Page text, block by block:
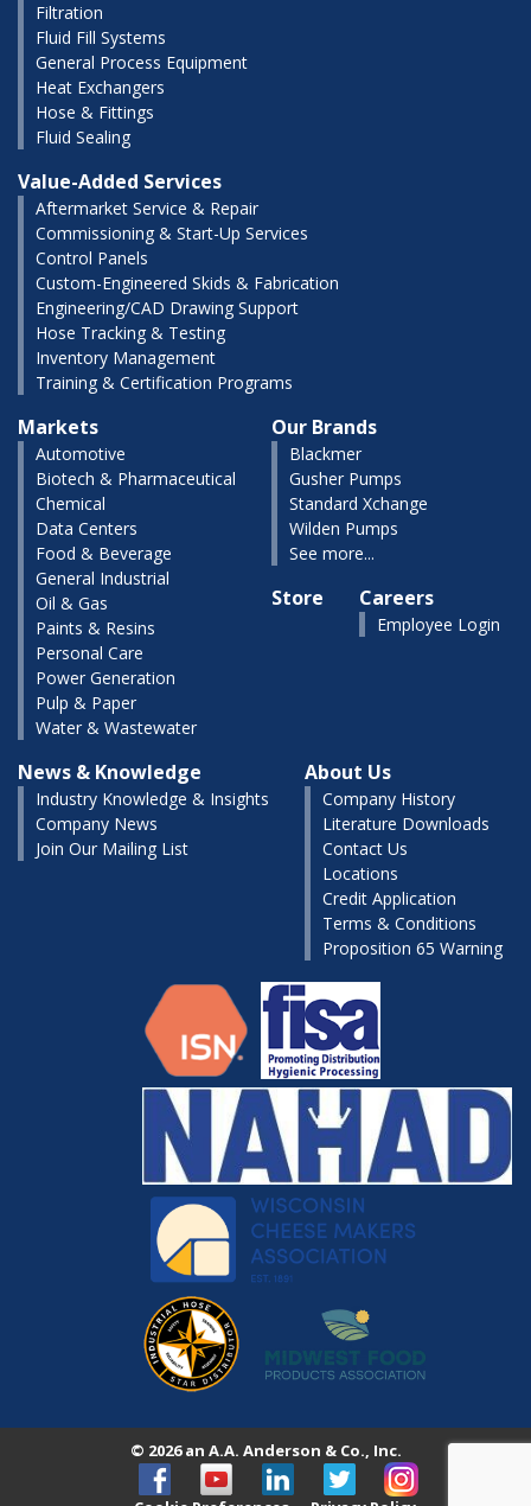
Filtration
Fluid Fill Systems
General Process Equipment
Heat Exchangers
Hose & Fittings
Fluid Sealing
Value-Added Services
Aftermarket Service & Repair
Commissioning & Start-Up Services
Control Panels
Custom-Engineered Skids & Fabrication
Engineering/CAD Drawing Support
Hose Tracking & Testing
Inventory Management
Training & Certification Programs
Markets
Automotive
Biotech & Pharmaceutical
Chemical
Data Centers
Food & Beverage
General Industrial
Oil & Gas
Paints & Resins
Personal Care
Power Generation
Pulp & Paper
Water & Wastewater
Our Brands
Blackmer
Gusher Pumps
Standard Xchange
Wilden Pumps
See more...
Store Careers
Employee Login
News & Knowledge
Industry Knowledge & Insights
Company News
Join Our Mailing List
About Us
Company History
Literature Downloads
Contact Us
Locations
Credit Application
Terms & Conditions
Proposition 65 Warning
© 2026 an A.A. Anderson & Co., Inc.